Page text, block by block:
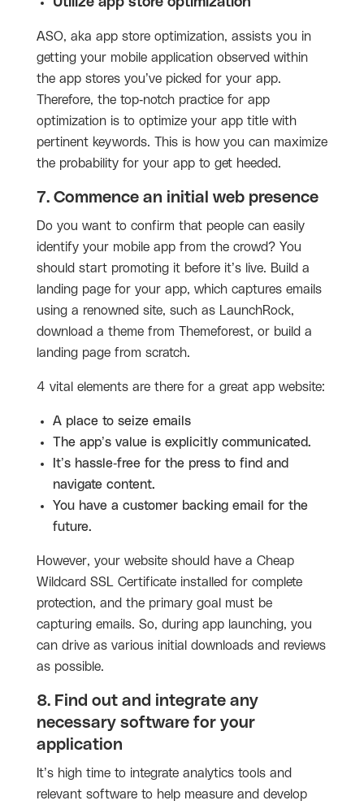
ASO, aka app store optimization, assists you in
getting your mobile application observed within
the app stores you’ve picked for your app.
Therefore, the top-notch practice for app
optimization is to optimize your app title with
pertinent keywords. This is how you can maximize
the probability for your app to get heeded.
7. Commence an initial web presence
Do you want to confirm that people can easily
identify your mobile app from the crowd? You
should start promoting it before it’s live. Build a
landing page for your app, which captures emails
using a renowned site, such as LaunchRock,
download a theme from Themeforest, or build a
landing page from scratch.
4 vital elements are there for a great app website:
A place to seize emails
The app’s value is explicitly communicated.
It’s hassle-free for the press to find and
navigate content.
You have a customer backing email for the
future.
However, your website should have a Cheap
Wildcard SSL Certificate installed for complete
protection, and the primary goal must be
capturing emails. So, during app launching, you
can drive as various initial downloads and reviews
as possible.
8. Find out and integrate any
necessary software for your
application
It’s high time to integrate analytics tools and
relevant software to help measure and develop